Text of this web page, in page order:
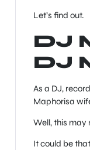
Let’s find out.
DJ
DJ
As a DJ,
Maphorisa
Well, this may
It could be